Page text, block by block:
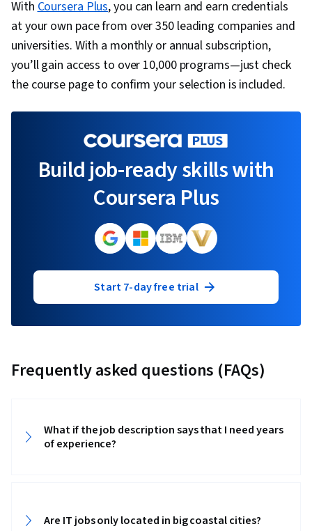
WithCoursera Plus, you can learn and earn credentials
at your own pace from over 350 leading companies and
universities. With a monthly or annual subscription,
you’ll gain access to over 10,000 programs—just check
the course page to confirm your selection is included.
Build job-ready skills with
Coursera Plus
Start 7-day free trial
Frequently asked questions (FAQs)
What if the job description says that I need years
of experience?‎‎
Are IT jobs only located in big coastal cities? ‎‎